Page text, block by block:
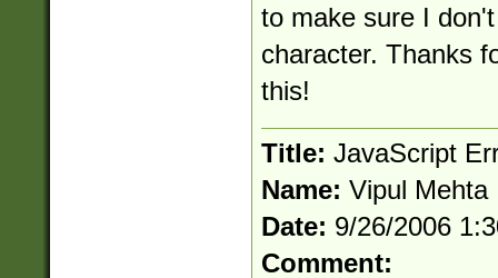
to make sure I
character. Thanks
this!
Title: JavaScript
Name: Vipul Mehta
Date: 9/26/2006
Comment: